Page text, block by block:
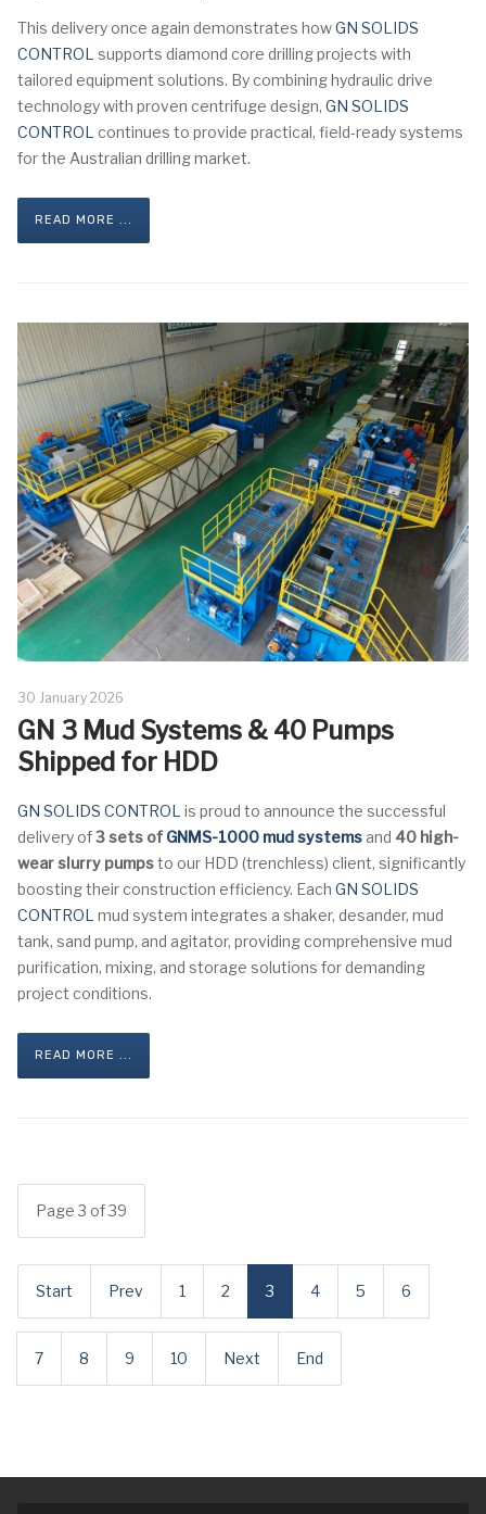
This delivery once again demonstrates howGN SOLIDS
CONTROL supports diamond core drilling projects with
tailored equipment solutions. By combining hydraulic drive
technology with proven centrifuge design, GN SOLIDS
CONTROL continues to provide practical, field-ready systems
for the Australian drilling market.
READ MORE ...
30 January 2026
GN 3 Mud Systems & 40 Pumps
Shipped for HDD
GN SOLIDS CONTROL is proud to announce the successful
delivery of3 sets of GNMS-1000 mud systems and 40 high-
wear slurry pumpsto our HDD (trenchless) client, significantly
boosting their construction efficiency. Each GN SOLIDS
CONTROL mud system integrates a shaker, desander, mud
tank, sand pump, and agitator, providing comprehensive mud
purification, mixing, and storage solutions for demanding
project conditions.
READ MORE ...
Page 3 of 39
Start Prev 1 2 3 4 5 6
7 8 9 10 Next End